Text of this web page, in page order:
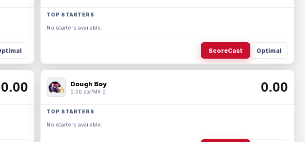
TOP STARTERS
No starters available.
ScoreCast Optimal
0.00 Dough Boy
0.00 ptsPMR 0 0.00
TOP STARTERS
No starters available.